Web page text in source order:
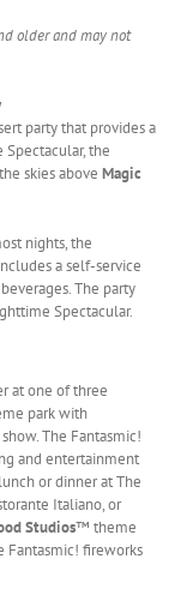
older and may not
party that provides a
the
skies above Magic
nights, the
a self-service
The party
Spectacular.
at one of three
park with
The Fantasmic!
and entertainment
or dinner at The
Italiano, or
Studios™ theme
Fantasmic! fireworks